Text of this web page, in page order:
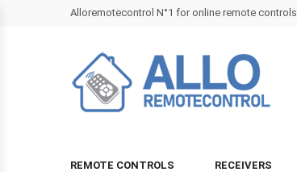
Alloremotecontrol N°1 for online remote controls
REMOTE CONTROLS RECEIVERS